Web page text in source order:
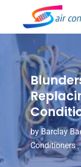
by Barclay
Conditioners